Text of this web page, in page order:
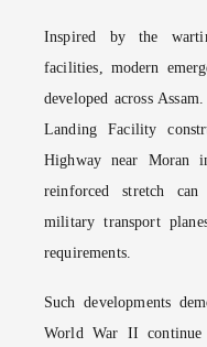
Inspired by the
facilities, modern
developed across
Landing Facility
Highway near Moran
reinforced stretch
military transport
requirements.
Such developments
World War II continue